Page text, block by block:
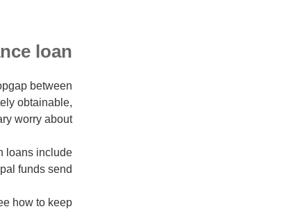
loan?
between
obtainable,
worry about.
loans include
funds send.
how to keep